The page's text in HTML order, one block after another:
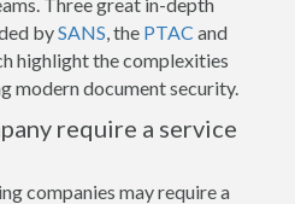
bySANS , the PTAC and
highlight the complexities
modern document security.
require a service
companies may require a